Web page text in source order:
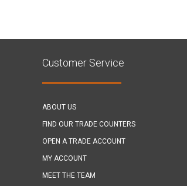
Customer Service
ABOUT US
FIND OUR TRADE COUNTERS
OPEN A TRADE ACCOUNT
MY ACCOUNT
MEET THE TEAM